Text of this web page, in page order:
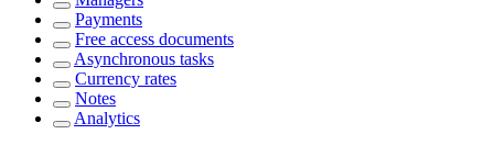
Payments
Free access documents
Asynchronous tasks
Currency rates
Notes
Analytics